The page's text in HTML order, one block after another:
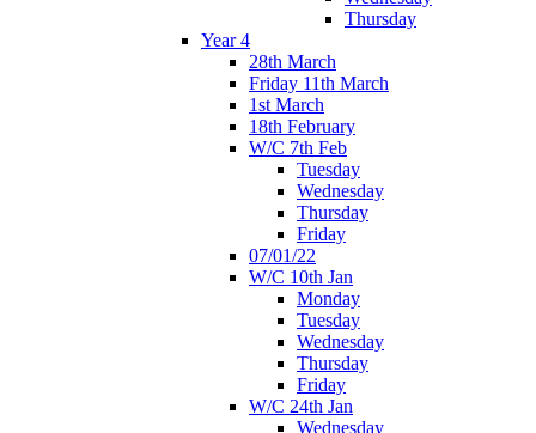
Thursday
Year 4
28th March
Friday 11th March
1st March
18th February
W/C 7th Feb
Tuesday
Wednesday
Thursday
Friday
07/01/22
W/C 10th Jan
Monday
Tuesday
Wednesday
Thursday
Friday
W/C 24th Jan
Wednesday